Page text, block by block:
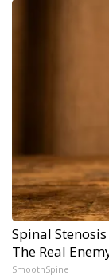
Spinal
The Real
SmoothSpine